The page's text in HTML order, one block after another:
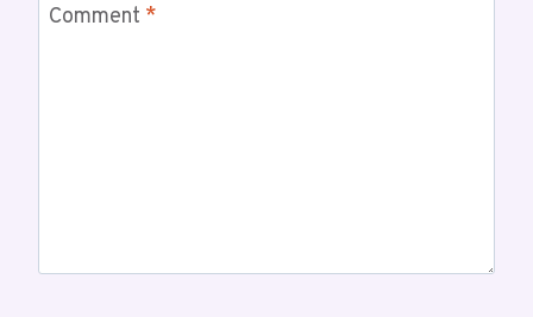
Comment *